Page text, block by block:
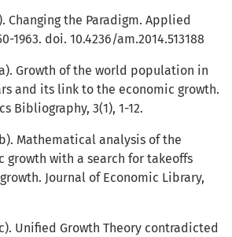
Changing the Paradigm. Applied
1963. doi. 10.4236/am.2014.513188
Growth of the world population in
and its link to the economic growth.
Bibliography, 3(1), 1-12.
Mathematical analysis of the
growth with a search for takeoffs
Journal of Economic Library,
Unified Growth Theory contradicted